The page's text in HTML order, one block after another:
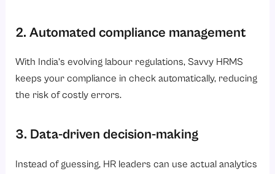
2. Automated compliance management
With India’s evolving labour regulations, Savvy HRMS
keeps your compliance in check automatically, reducing
the risk of costly errors.
3. Data-driven decision-making
Instead of guessing, HR leaders can use actual analytics